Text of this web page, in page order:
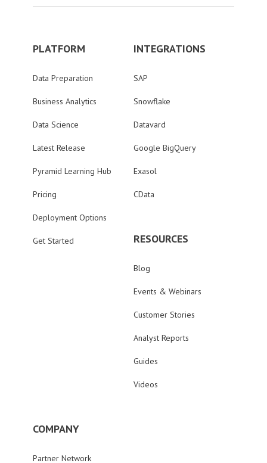
PLATFORM
Data Preparation
Business Analytics
Data Science
Latest Release
Pyramid Learning Hub
Pricing
Deployment Options
Get Started
INTEGRATIONS
SAP
Snowflake
Datavard
Google BigQuery
Exasol
CData
RESOURCES
Blog
Events & Webinars
Customer Stories
Analyst Reports
Guides
Videos
COMPANY
Partner Network